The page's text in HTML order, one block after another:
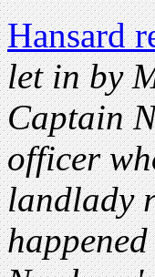
Hansard
let in by
Captain
officer
landlady